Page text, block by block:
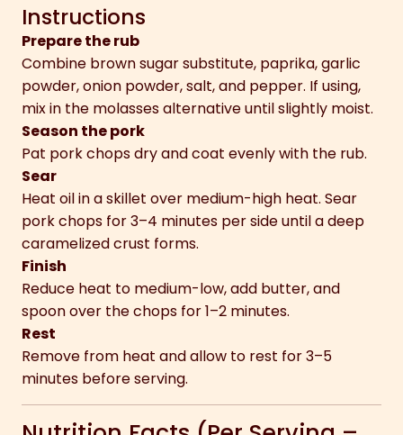
Instructions
Prepare the rub
Combine brown sugar substitute, paprika, garlic
powder, onion powder, salt, and pepper. If using,
mix in the molasses alternative until slightly moist.
Season the pork
Pat pork chops dry and coat evenly with the rub.
Sear
Heat oil in a skillet over medium-high heat. Sear
pork chops for 3–4 minutes per side until a deep
caramelized crust forms.
Finish
Reduce heat to medium-low, add butter, and
spoon over the chops for 1–2 minutes.
Rest
Remove from heat and allow to rest for 3–5
minutes before serving.